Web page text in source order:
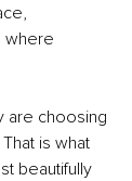
where
are choosing
is what
beautifully